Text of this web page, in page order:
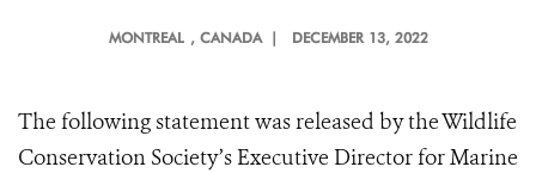
MONTREAL , CANADA | DECEMBER 13, 2022
The following statement was released by the Wildlife
Conservation Society’s Executive Director for Marine